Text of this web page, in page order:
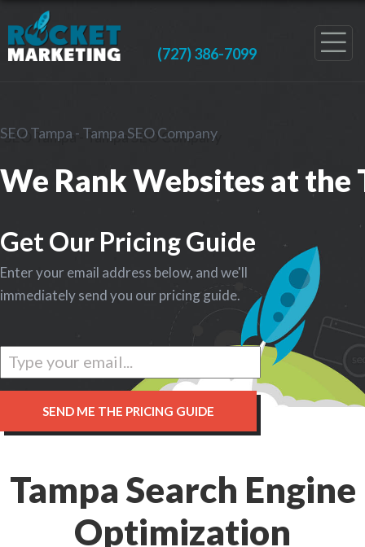
(727) 386-7099
SEO Tampa - Tampa SEO Company
We Rank Websites at the
Get Our Pricing Guide
Enter your email address below, and we'll
immediately send you our pricing guide.
Tampa Search Engine
Optimization